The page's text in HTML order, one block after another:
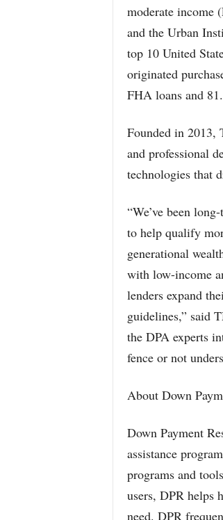
moderate income
and the Urban
top 10 United
originated
FHA loans and
Founded in 2013,
and professional
technologies that
“We’ve been
to help qualify
generational
with low-income
lenders expand
guidelines,” said
the DPA experts
fence or not
About Down
Down Payment
assistance
programs and
users, DPR helps
need. DPR